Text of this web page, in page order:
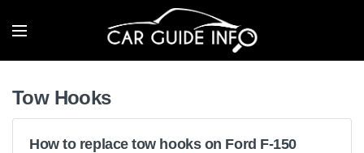
Tow Hooks
How to replace tow hooks on Ford F-150